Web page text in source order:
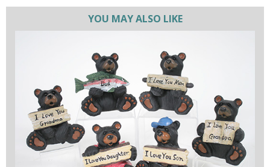
YOU MAY ALSO LIKE